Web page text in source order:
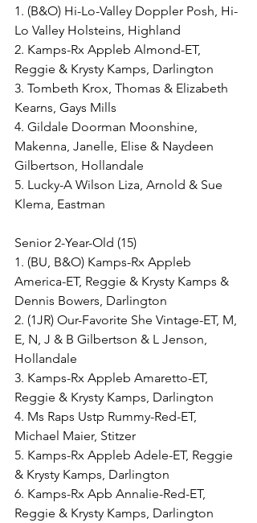
1. (B&O) Hi-Lo-Valley Doppler Posh, Hi-
Lo Valley Holsteins, Highland
2. Kamps-Rx Appleb Almond-ET,
Reggie & Krysty Kamps, Darlington
3. Tombeth Krox, Thomas & Elizabeth
Kearns, Gays Mills
4. Gildale Doorman Moonshine,
Makenna, Janelle, Elise & Naydeen
Gilbertson, Hollandale
5. Lucky-A Wilson Liza, Arnold & Sue
Klema, Eastman
Senior 2-Year-Old (15)
1. (BU, B&O) Kamps-Rx Appleb
America-ET, Reggie & Krysty Kamps &
Dennis Bowers, Darlington
2. (1JR) Our-Favorite She Vintage-ET, M,
E, N, J & B Gilbertson & L Jenson,
Hollandale
3. Kamps-Rx Appleb Amaretto-ET,
Reggie & Krysty Kamps, Darlington
4. Ms Raps Ustp Rummy-Red-ET,
Michael Maier, Stitzer
5. Kamps-Rx Appleb Adele-ET, Reggie
& Krysty Kamps, Darlington
6. Kamps-Rx Apb Annalie-Red-ET,
Reggie & Krysty Kamps, Darlington